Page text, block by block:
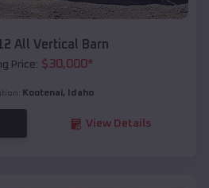
All Vertical Barn
Price: $30,000*
Kootenai, Idaho
View Details